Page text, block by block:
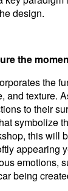
design.
the
the
and texture.
to their
symbolize
this will
appearing
emotions,
being